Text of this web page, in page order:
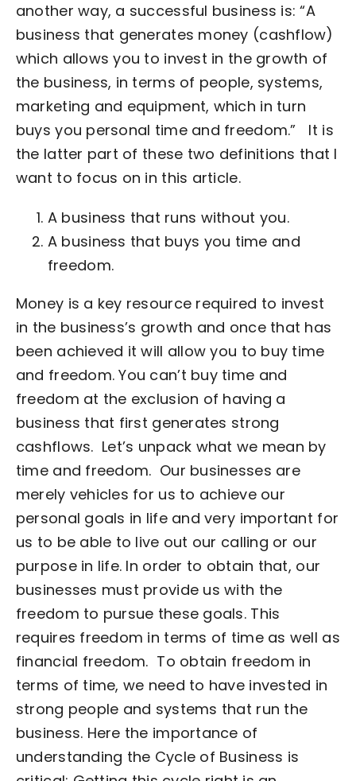
another way, a successful business is:“A
business that generates money (cashflow)
which allows you to invest in the growth of
the business, in terms of people, systems,
marketing and equipment, which in turn
buys you personal time and freedom.”
It is
the latter part of these two definitions that I
want to focus on in this article.
A business that runs without you.
A business that buys you time and
freedom.
Money is a key resource required to invest
in the business’s growth and once that has
been achieved it will allow you to buy time
and freedom. You can’t buy time and
freedom at the exclusion of having a
business that first generates strong
cashflows. Let’s unpack what we mean by
time and freedom. Our businesses are
merely vehicles for us to achieve our
personal goals in life and very important for
us to be able to live out our calling or our
purpose in life. In order to obtain that, our
businesses must provide us with the
freedom to pursue these goals. This
requires freedom in terms of time as well as
financial freedom. To obtain freedom in
terms of time, we need to have invested in
strong people and systems that run the
business. Here the importance of
understanding the Cycle of Business is